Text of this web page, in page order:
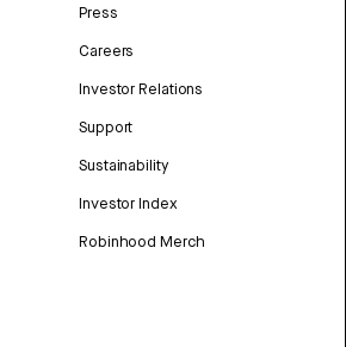
Press
Careers
Investor Relations
Support
Sustainability
Investor Index
Robinhood Merch